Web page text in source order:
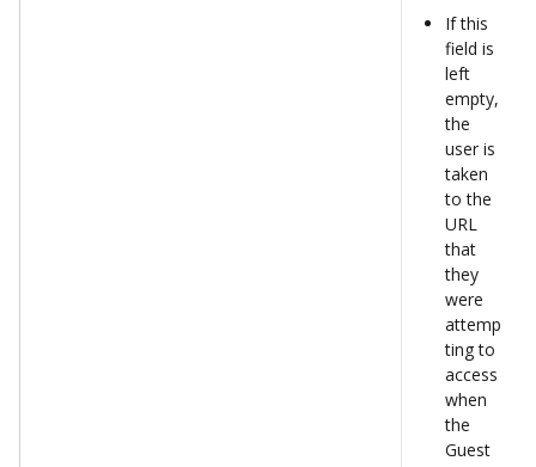
If this
field is
left
empty,
the
user is
taken
to the
URL
that
they
were
attemp
ting to
access
when
the
Guest